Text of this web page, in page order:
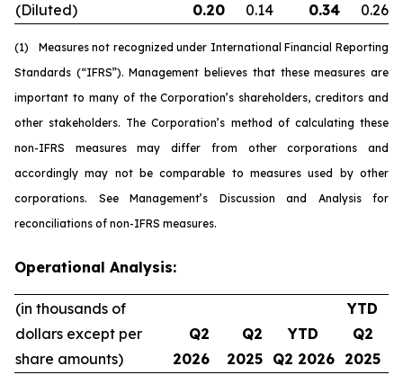
(Diluted)
0.20 0.14 0.34 0.26
(1) Measures not recognized under International Financial Reporting
Standards (“IFRS”). Management believes that these measures are
important to many of the Corporation’s shareholders, creditors and
other stakeholders. The Corporation’s method of calculating these
non-IFRS measures may differ from other corporations and
accordingly may not be comparable to measures used by other
corporations. See Management’s Discussion and Analysis for
reconciliations of non-IFRS measures.
Operational Analysis:
(in thousands of
dollars except per
share amounts)
Q2
2026
Q2
2025
YTD
Q2 2026
YTD
Q2
2025